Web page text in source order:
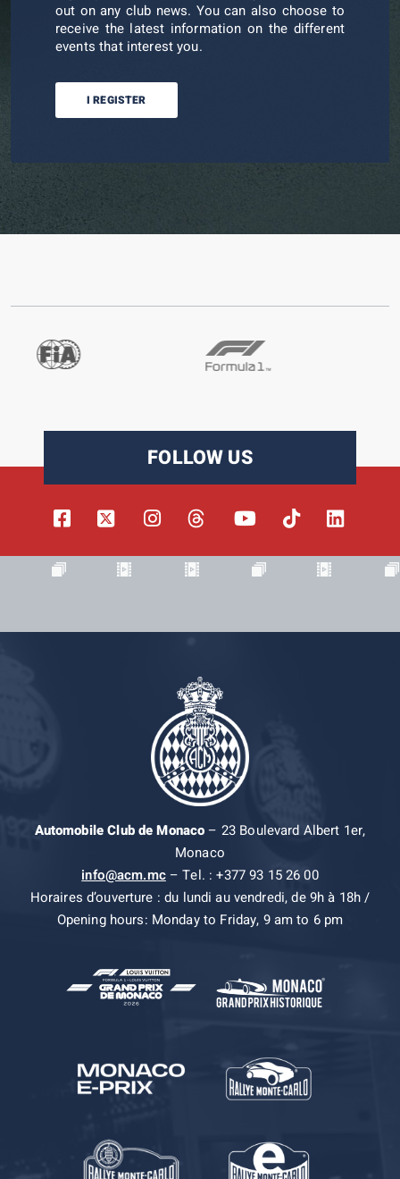
out on any club news. You can also choose to
receive the latest information on the different
events that interest you.
I REGISTER
FOLLOW US
Automobile Club de Monaco– 23 Boulevard Albert 1er,
Monaco
info@acm.mc– Tel. : +377 93 15 26 00
Horaires d’ouverture : du lundi au vendredi, de 9h à 18h /
Opening hours: Monday to Friday, 9 am to 6 pm